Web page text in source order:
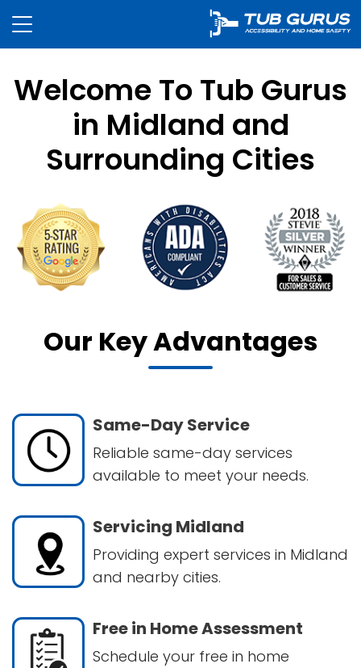
Welcome To Tub Gurus
in Midland and
Surrounding Cities
Our Key Advantages
Same-Day Service
Reliable same-day services
available to meet your needs.
Servicing Midland
Providing expert services in Midland
and nearby cities.
Free in Home Assessment
Schedule your free in home